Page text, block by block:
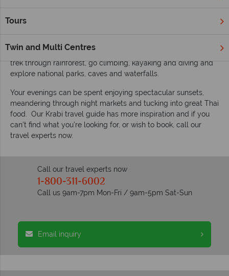
Tours
Twin and Multi Centres
pictures of limestone cliffs and palm-fringed beaches and
Enjoy secluded beaches and outdoor opportunities galore;
trek through rainforest, go climbing, kayaking and diving and
explore national parks, caves and waterfalls.
Your evenings can be spent enjoying spectacular sunsets,
meandering through night markets and tucking into great Thai
food. Our Krabi travel guide has more inspiration and if you
can’t find what you’re looking for, or wish to book, call our
travel experts now.
Call our travel experts now
1-800-311-6002
Call us 9am-7pm Mon-Fri / 9am-5pm Sat-Sun
Email inquiry